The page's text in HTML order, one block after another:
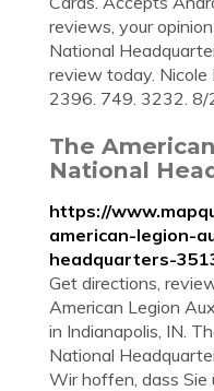
reviews, your
National
review today. Nicole
2396. 749. 3232.
The
National
https://
american-legion-
headquarters-
Get directions,
American Legion
in Indianapolis, IN.
National
Wir hoffen, dass Sie